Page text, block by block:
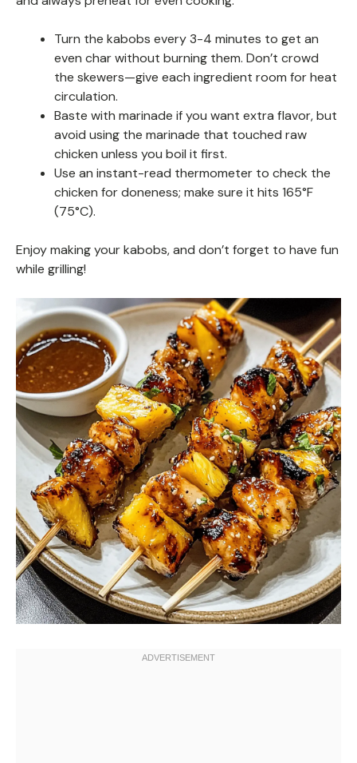
Turn the kabobs every 3-4 minutes to get an
even char without burning them. Don’t crowd
the skewers—give each ingredient room for heat
circulation.
Baste with marinade if you want extra flavor, but
avoid using the marinade that touched raw
chicken unless you boil it first.
Use an instant-read thermometer to check the
chicken for doneness; make sure it hits 165°F
(75°C).
Enjoy making your kabobs, and don’t forget to have fun
while grilling!